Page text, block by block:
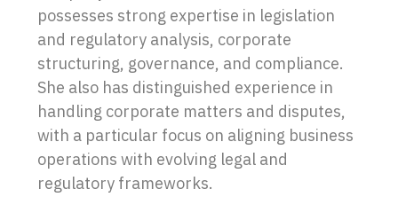
possesses strong expertise in legislation
and regulatory analysis, corporate
structuring, governance, and compliance.
She also has distinguished experience in
handling corporate matters and disputes,
with a particular focus on aligning business
operations with evolving legal and
regulatory frameworks.